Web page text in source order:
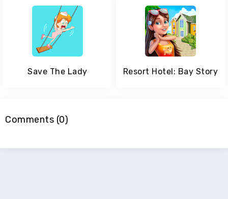
Save The Lady Resort Hotel: Bay Story
Comments (0)